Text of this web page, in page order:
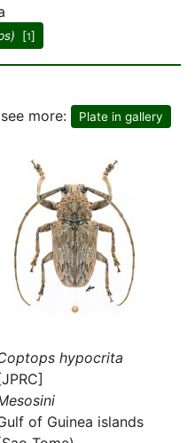
[1]
more:
Plate in gallery
hypocrita
of Guinea islands